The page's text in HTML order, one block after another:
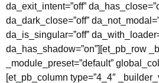
da_exit_intent=”off”
da_dark_close=”off”
da_is_singular=”off”
da_has_shadow=”on”][et_pb_row
_module_preset=”default”
[et_pb_column type=”4_4″